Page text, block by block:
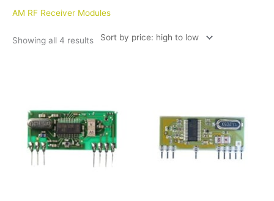
AM RF Receiver Modules
Showing all 4 results
low
multiple
variants.
The
options
may